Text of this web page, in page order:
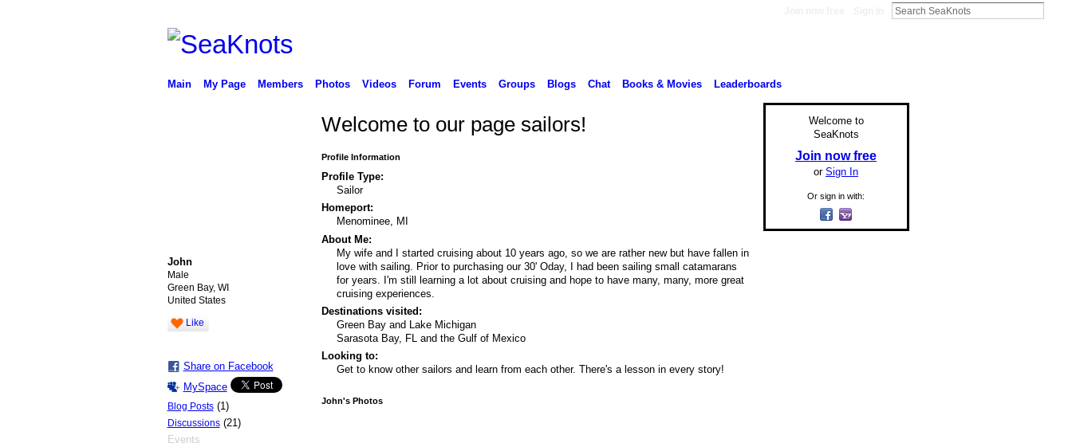
Main My Page Members Photos Videos Forum Events Groups Blogs Chat Books & Movies Leaderboards
John
Male
Green Bay, WI
United States
Like
Share on Facebook
MySpace
Blog Posts(1)
Discussions(21)
Events
Welcome to our page sailors!
Profile Information
Profile Type:
Sailor
Homeport:
Menominee, MI
About Me:
My wife and I started cruising about 10 years ago, so we are rather new but have fallen in
love with sailing. Prior to purchasing our 30' Oday, I had been sailing small catamarans
for years. I'm still learning a lot about cruising and hope to have many, many, more great
cruising experiences.
Destinations visited:
Green Bay and Lake Michigan
Sarasota Bay, FL and the Gulf of Mexico
Looking to:
Get to know other sailors and learn from each other. There's a lesson in every story!
John's Photos
Welcome to
SeaKnots
Join now free
or Sign In
Or sign in with: